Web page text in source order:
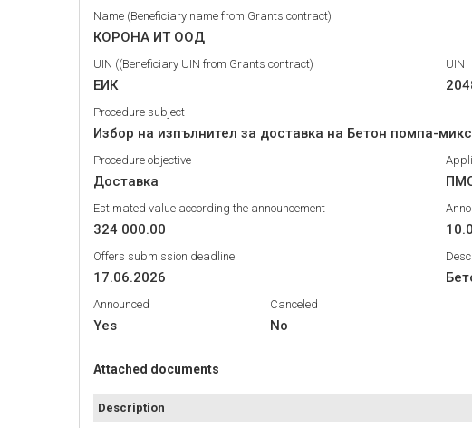
Name (Beneficiary name from Grants contract)
КОРОНА ИТ ООД
UIN ((Beneficiary UIN from Grants contract)
ЕИК
UIN
Procedure subject
Избор на изпълнител за доставка на Бетон помпа-
Procedure objective
Доставка
Estimated value according the announcement
324 000.00
Offers submission deadline
17.06.2026
Announced
Yes
Canceled
No
Attached documents
Description